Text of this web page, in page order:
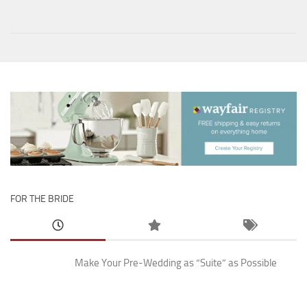
FOR THE BRIDE
Make Your Pre-Wedding as “Suite” as Possible